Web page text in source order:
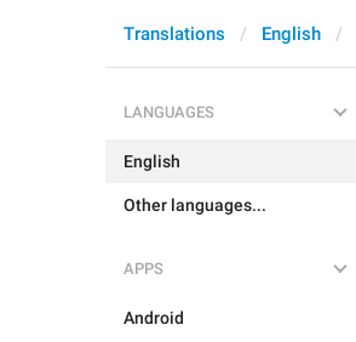
Translations English
LANGUAGES
English
Other languages...
APPS
Android